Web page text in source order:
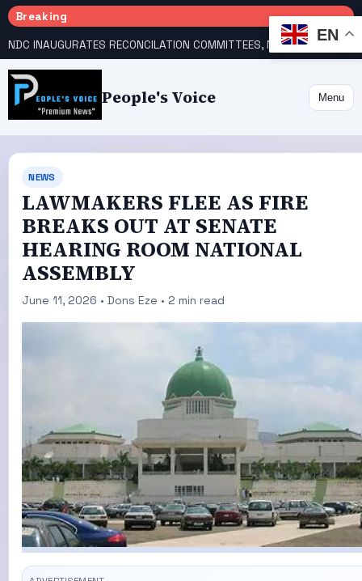
Breaking
People's Voice Menu
NEWS
LAWMAKERS FLEE AS FIRE
BREAKS OUT AT SENATE
HEARING ROOM NATIONAL
ASSEMBLY
June 11, 2026 • Dons Eze • 2 min read
EN